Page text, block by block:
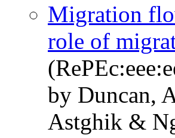
Migration
role of
by Duncan,
Astghik &